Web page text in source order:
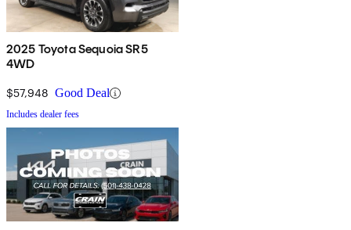
2025 Toyota Sequoia SR5
4WD
$57,948 Good Deal
Includes dealer fees